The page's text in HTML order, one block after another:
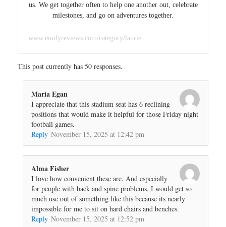
us. We get together often to help one another out, celebrate
milestones, and go on adventures together.
www.emilyreviews.com/category/laurie
This post currently has 50 responses.
Maria Egan
I appreciate that this stadium seat has 6 reclining
positions that would make it helpful for those Friday night
football games.
Reply November 15, 2025 at 12:42 pm
Alma Fisher
I love how convenient these are. And especially
for people with back and spine problems. I would get so
much use out of something like this because its nearly
impossible for me to sit on hard chairs and benches.
Reply November 15, 2025 at 12:52 pm